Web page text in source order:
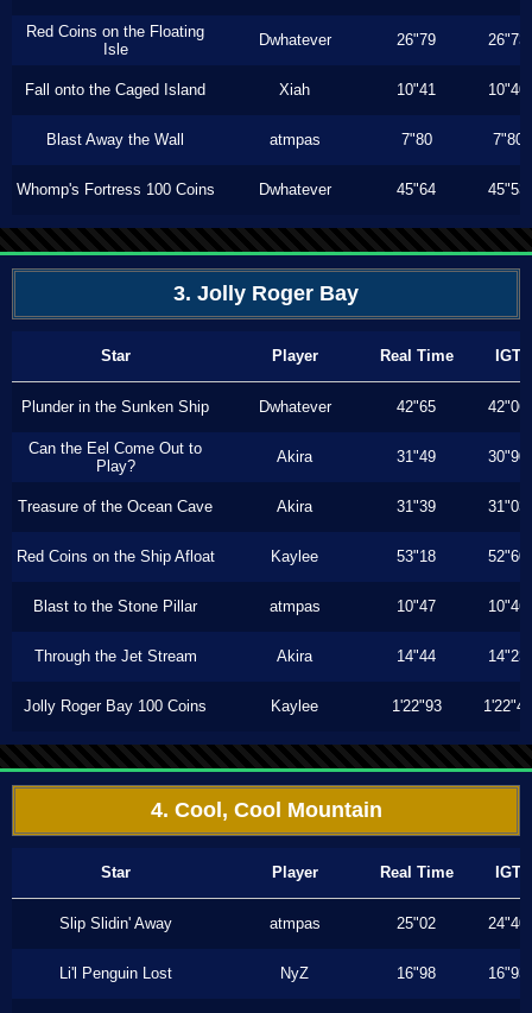
Red Coins on the Floating
Isle
Dwhatever 26"79 26"73
Fall onto the Caged Island Xiah 10"41 10"40
Blast Away the Wall atmpas 7"80 7"80
Whomp's Fortress 100 Coins Dwhatever 45"64 45"53
3. Jolly Roger Bay
Star Player Real Time IGT
Plunder in the Sunken Ship Dwhatever 42"65 42"06
Can the Eel Come Out to
Play?
Akira 31"49 30"90
Treasure of the Ocean Cave Akira 31"39 31"03
Red Coins on the Ship Afloat Kaylee 53"18 52"60
Blast to the Stone Pillar atmpas 10"47 10"46
Through the Jet Stream Akira 14"44 14"23
Jolly Roger Bay 100 Coins Kaylee 1'22"93 1'22"40
4. Cool, Cool Mountain
Star Player Real Time IGT
Slip Slidin' Away atmpas 25"02 24"40
Li'l Penguin Lost NyZ 16"98 16"93